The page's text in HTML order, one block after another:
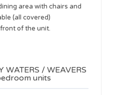
area with chairs and
(all covered)
of the unit.
WATERS / WEAVERS
units